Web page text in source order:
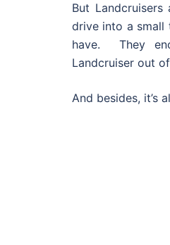
But
drive into a small
have. They
Landcruiser out
And besides, it’s